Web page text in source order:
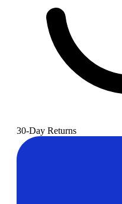
30-Day Returns